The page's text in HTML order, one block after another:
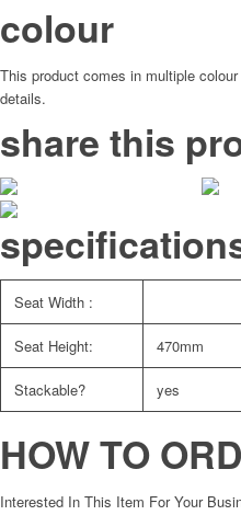
colour
This product comes in multiple
details.
share this
Seat Width :
Seat Height: 470mm
Stackable? yes
HOW TO
Interested In This Item For Your